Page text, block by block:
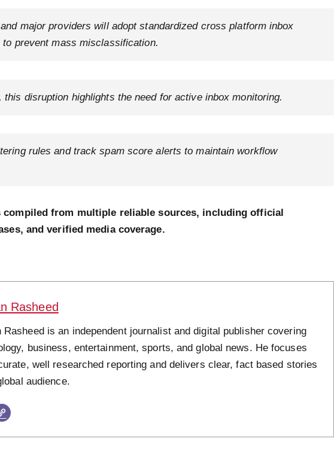
major providers will adopt standardized cross platform inbox
prevent mass misclassification.
this disruption highlights the need for active inbox monitoring.
rules and track spam score alerts to maintain workflow
compiled from multiple reliable sources, including official
and verified media coverage.
Rasheed
Rasheed is an independent journalist and digital publisher covering
business, entertainment, sports, and global news. He focuses
well researched reporting and delivers clear, fact based stories
audience.